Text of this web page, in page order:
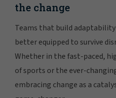
the change
Teams that build
better equipped to survive
Whether in the fast-paced,
of sports or the ever-
embracing change as a